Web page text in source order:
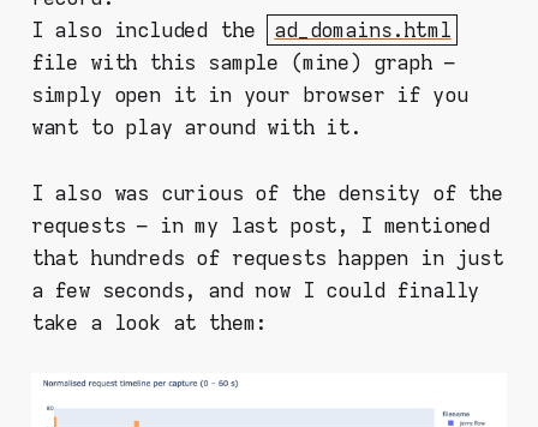
I also included the
ad_domains.html
file with this sample (mine) graph –
simply open it in your browser if you
want to play around with it.
I also was curious of the density of the
requests – in my last post, I mentioned
that hundreds of requests happen in just
a few seconds, and now I could finally
take a look at them: